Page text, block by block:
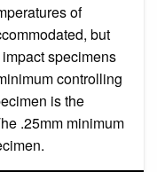
of
but
specimens
controlling
is the
.25mm minimum